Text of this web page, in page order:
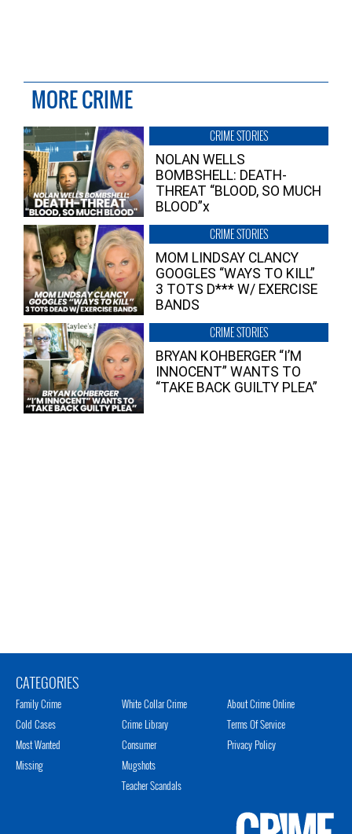
MORE CRIME
CRIME STORIES
NOLAN WELLS
BOMBSHELL: DEATH-
THREAT “BLOOD, SO MUCH
BLOOD”x
CRIME STORIES
MOM LINDSAY CLANCY
GOOGLES “WAYS TO KILL”
3 TOTS D*** W/ EXERCISE
BANDS
CRIME STORIES
BRYAN KOHBERGER “I’M
INNOCENT” WANTS TO
“TAKE BACK GUILTY PLEA”
CATEGORIES
Family Crime
Cold Cases
Most Wanted
Missing
White Collar Crime
Crime Library
Consumer
Mugshots
Teacher Scandals
About Crime Online
Terms Of Service
Privacy Policy